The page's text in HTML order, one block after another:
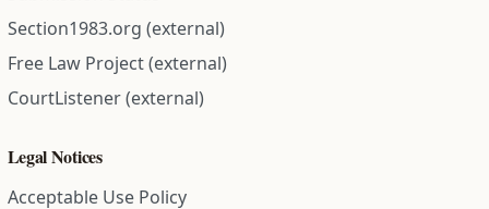
Section1983.org (external)
Free Law Project (external)
CourtListener (external)
Legal Notices
Acceptable Use Policy